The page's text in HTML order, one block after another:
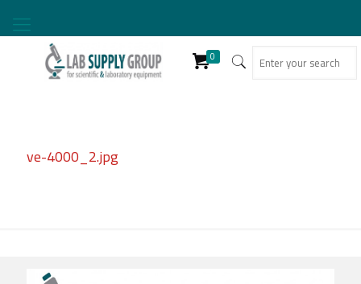
0
ve-4000_2.jpg